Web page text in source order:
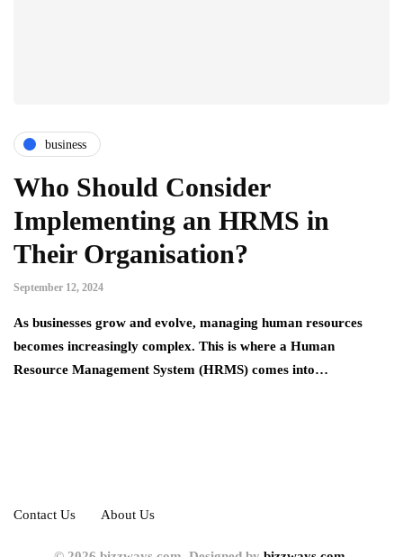
business
Who Should Consider
Implementing an HRMS in
Their Organisation?
September 12, 2024
As businesses grow and evolve, managing human resources
becomes increasingly complex. This is where a Human
Resource Management System (HRMS) comes into…
Contact Us About Us